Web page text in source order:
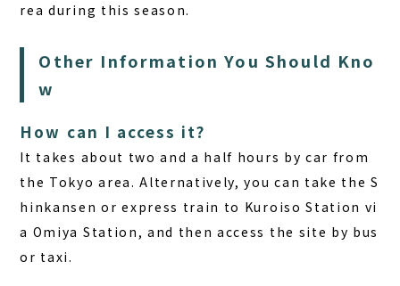
rea during this season.
Other Information You Should Kno
w
How can I access it?
It takes about two and a half hours by car from
the Tokyo area. Alternatively, you can take the S
hinkansen or express train to Kuroiso Station vi
a Omiya Station, and then access the site by bus
or taxi.